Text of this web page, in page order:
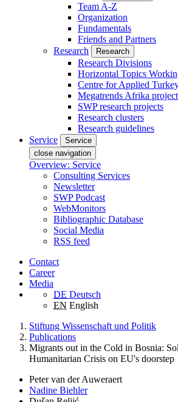
Team A-Z
Organization
Fundamentals
Friends and Partners
Research
Research
Research Divisions
Horizontal Topics
Centre for Applied
Megatrends Afrika project
SWP research projects
Research clusters
Research guidelines
Service
Service
close navigation
Overview: Service
Consulting Services
Newsletter
SWP Podcast
WebMonitors
Bibliographic Database
Social Media
RSS feed
Contact
Career
Media
DE Deutsch
EN English
Stiftung Wissenschaft und Politik
Publications
Migrants out in the Cold in Bosnia:
Humanitarian Crisis on EU's doorstep
Peter van der Auweraert
Nadine Biehler